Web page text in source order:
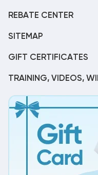
REBATE CENTER
SITEMAP
GIFT CERTIFICATES
TRAINING, VIDEOS,